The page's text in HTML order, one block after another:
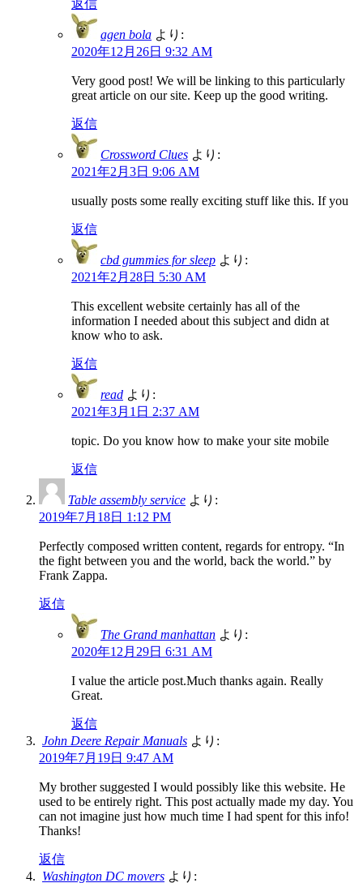
返信
agen bola より:
2020年12月26日 9:32 AM
Very good post! We will be linking to this particularly
great article on our site. Keep up the good writing.
返信
Crossword Clues より:
2021年2月3日 9:06 AM
usually posts some really exciting stuff like this. If you
返信
cbd gummies for sleep より:
2021年2月28日 5:30 AM
This excellent website certainly has all of the
information I needed about this subject and didn at
know who to ask.
返信
read より:
2021年3月1日 2:37 AM
topic. Do you know how to make your site mobile
返信
Table assembly service より:
2019年7月18日 1:12 PM
Perfectly composed written content, regards for entropy. “In
the fight between you and the world, back the world.” by
Frank Zappa.
返信
The Grand manhattan より:
2020年12月29日 6:31 AM
I value the article post.Much thanks again. Really
Great.
返信
John Deere Repair Manuals より:
2019年7月19日 9:47 AM
My brother suggested I would possibly like this website. He
used to be entirely right. This post actually made my day. You
can not imagine just how much time I had spent for this info!
Thanks!
返信
Washington DC movers より: